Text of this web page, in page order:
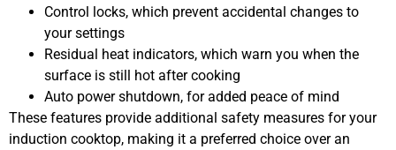
Control locks, which prevent accidental changes to
your settings
Residual heat indicators, which warn you when the
surface is still hot after cooking
Auto power shutdown, for added peace of mind
These features provide additional safety measures for your
induction cooktop, making it a preferred choice over an